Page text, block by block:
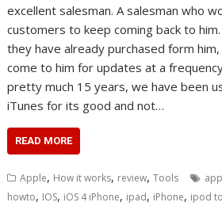
excellent salesman. A salesman who
customers to keep coming back to
they have already purchased form
come to him for updates at a
pretty much 15 years, we have been
iTunes for its good and not…
READ MORE
Apple, How it works, review,Tools app
howto, IOS, iOS 4 iPhone, ipad, iPhone, ipod